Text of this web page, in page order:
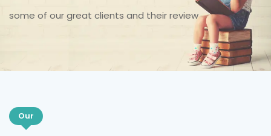
some of our great clients and their review
Our